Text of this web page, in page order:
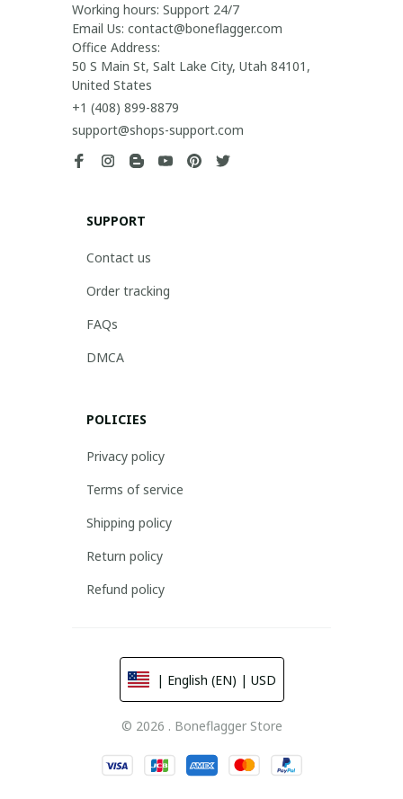
Working hours: Support 24/7
Email Us: contact@boneflagger.com
Office Address:
50 S Main St, Salt Lake City, Utah 84101,
United States
+1 (408) 899-8879
support@shops-support.com
SUPPORT
Contact us
Order tracking
FAQs
DMCA
POLICIES
Privacy policy
Terms of service
Shipping policy
Return policy
Refund policy
| English (EN) | USD
© 2026 . Boneflagger Store